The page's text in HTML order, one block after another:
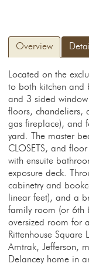
Overview
Located on the
to both kitchen and
and 3 sided
floors, chandeliers,
gas fireplace), and
yard. The master
CLOSETS, and
with ensuite
exposure deck.
cabinetry and
linear feet), and a
family room (or 6th
oversized room for
Rittenhouse
Amtrak, Jefferson,
Delancey home in